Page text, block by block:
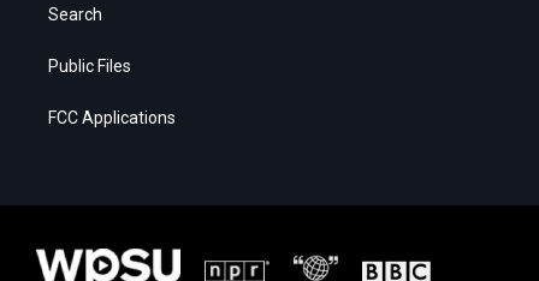
Search
Public Files
FCC Applications